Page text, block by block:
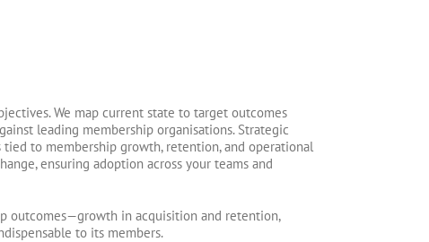
We map current state to target outcomes
leading membership organisations. Strategic
to membership growth, retention, and operational
ensuring adoption across your teams and
outcomes—growth in acquisition and retention,
to its members.